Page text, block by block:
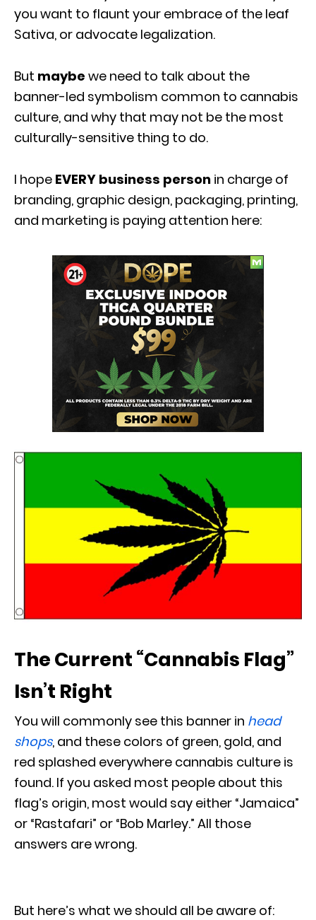
you want to flaunt your embrace of the leaf
Sativa, or advocate legalization.
But maybe we need to talk about the
banner-led symbolism common to cannabis
culture, and why that may not be the most
culturally-sensitive thing to do.
I hope EVERY business person in charge of
branding, graphic design, packaging, printing,
and marketing is paying attention here:
The Current “Cannabis Flag”
Isn’t Right
You will commonly see this banner in head
shops, and these colors of green, gold, and
red splashed everywhere cannabis culture is
found. If you asked most people about this
flag’s origin, most would say either “Jamaica”
or “Rastafari” or “Bob Marley.” All those
answers are wrong.
But here’s what we should all be aware of: